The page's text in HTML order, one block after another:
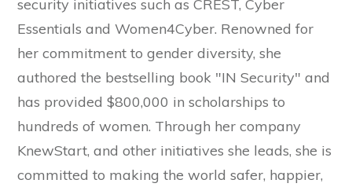
security initiatives such as CREST, Cyber
Essentials and Women4Cyber. Renowned for
her commitment to gender diversity, she
authored the bestselling book "IN Security" and
has provided $800,000 in scholarships to
hundreds of women. Through her company
KnewStart, and other initiatives she leads, she is
committed to making the world safer, happier,